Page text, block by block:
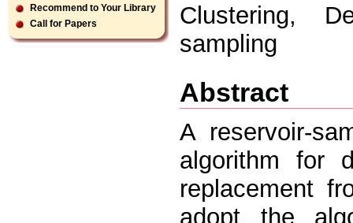
Recommend to Your Library
Call for Papers
Clustering,
sampling
Abstract
A reservoir-
algorithm for
replacement
adopt the